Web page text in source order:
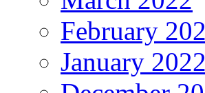
February
January 2022